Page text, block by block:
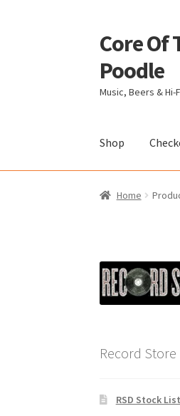
Skip
to
navigation
Skip
to
content
Core Of
Poodle
Music, Beers & Hi-
Shop
Home Beers Of
Home
Record Store
RSD Stock